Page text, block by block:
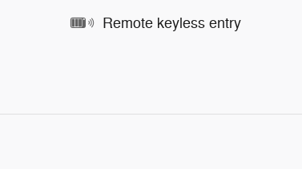
Remote keyless entry